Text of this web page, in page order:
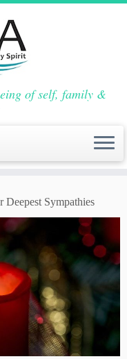
of self, family &
Deepest Sympathies